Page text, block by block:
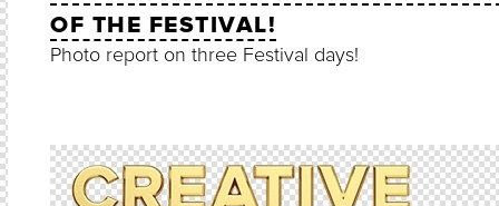
OF THE FESTIVAL!
Photo report on three Festival days!